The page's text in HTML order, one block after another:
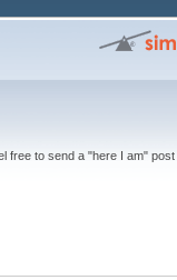
free to send a "here I am" post